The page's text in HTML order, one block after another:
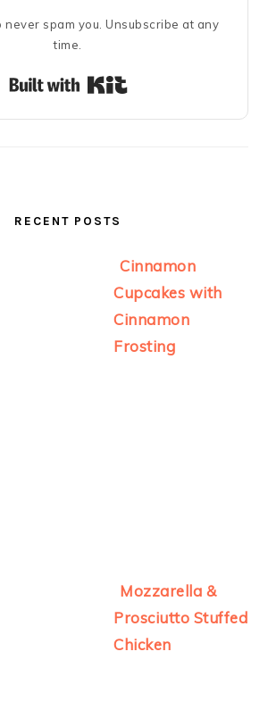
never spam you. Unsubscribe at any
time.
Built with Kit
RECENT POSTS
Cinnamon
Cupcakes with
Cinnamon
Frosting
Mozzarella &
Prosciutto Stuffed
Chicken